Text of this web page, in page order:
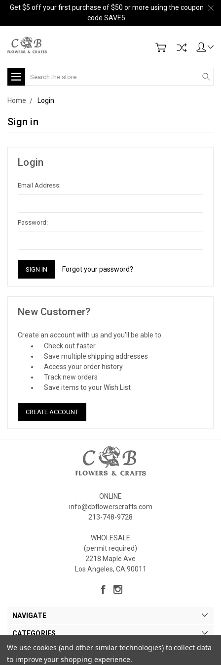
Get $5 off your first purchase of $50 or more using the coupon
code SAVE5.
Search
Home Login
Sign in
Login
Email Address:
Password:
Forgot your password?
New Customer?
Create an account with us and you'll be able to:
Check out faster
Save multiple shipping addresses
Access your order history
Track new orders
Save items to your Wish List
CREATE ACCOUNT
ONLINE
info@cbflowerscrafts.com
213-748-9728
WHOLESALE
(permit required)
2218 Maple Ave
Los Angeles, CA 90011
NAVIGATE
CATEGORIES
MY ACCOUNT
We use cookies (and other similar technologies) to collect data
to improve your shopping experience.